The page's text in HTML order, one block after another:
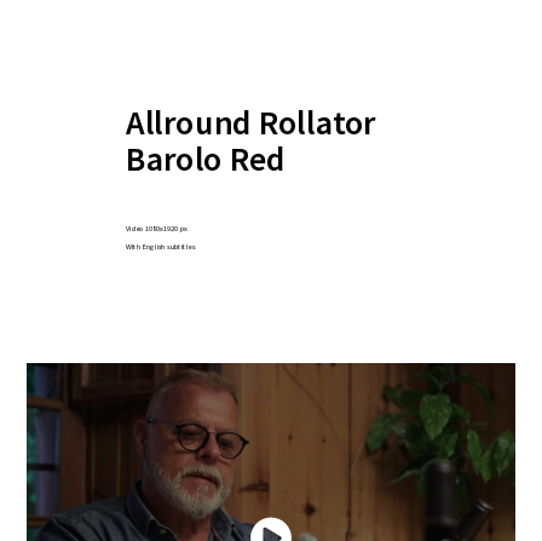
Allround Rollator
Barolo Red
Video 1080x1920 px
With English subtitles